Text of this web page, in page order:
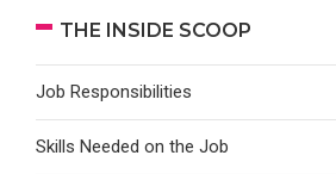
THE INSIDE SCOOP
Job Responsibilities
Skills Needed on the Job